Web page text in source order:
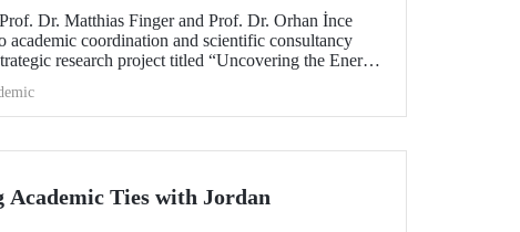
Dr. Matthias Finger and Prof. Dr. Orhan İnce
academic coordination and scientific consultancy
research project titled “Uncovering the Energy
Academic Ties with Jordan